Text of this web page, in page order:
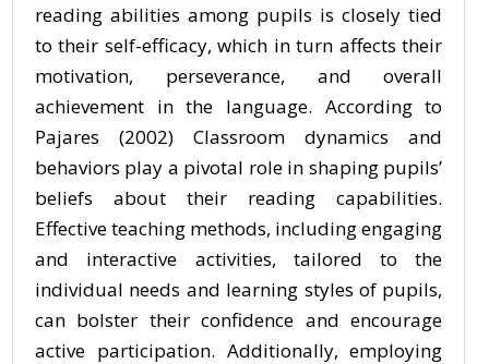
reading abilities among pupils is closely tied
to their self-efficacy, which in turn affects their
motivation, perseverance, and overall
achievement in the language. According to
Pajares (2002) Classroom dynamics and
behaviors play a pivotal role in shaping pupils’
beliefs about their reading capabilities.
Effective teaching methods, including engaging
and interactive activities, tailored to the
individual needs and learning styles of pupils,
can bolster their confidence and encourage
active participation. Additionally, employing